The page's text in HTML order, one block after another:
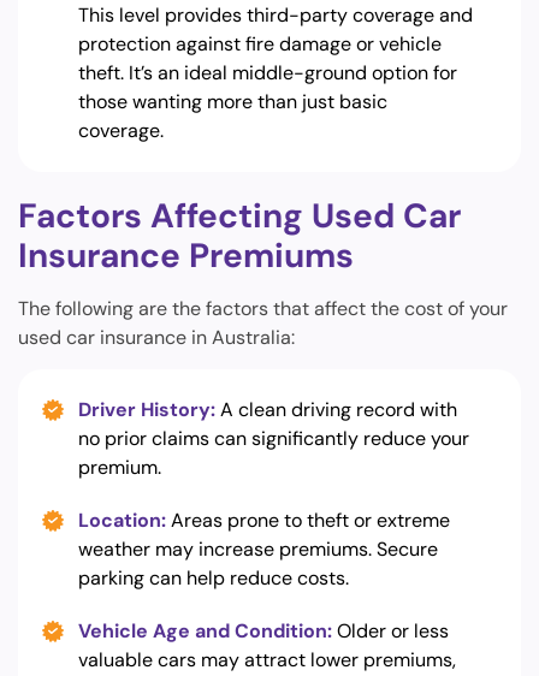
This level provides third-party coverage and
protection against fire damage or vehicle
theft. It’s an ideal middle-ground option for
those wanting more than just basic
coverage.
Factors Affecting Used Car
Insurance Premiums
The following are the factors that affect the cost of your
used car insurance in Australia:
Driver History:A clean driving record with
no prior claims can significantly reduce your
premium.
Location:Areas prone to theft or extreme
weather may increase premiums. Secure
parking can help reduce costs.
Vehicle Age and Condition:Older or less
valuable cars may attract lower premiums,